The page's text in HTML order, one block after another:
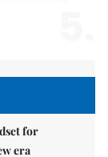
for
era